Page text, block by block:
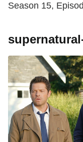
Season 15,